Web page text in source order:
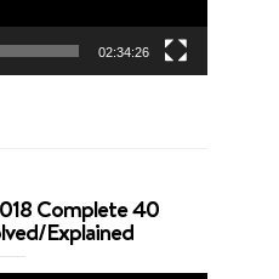
02:34:26
Complete 40
Explained